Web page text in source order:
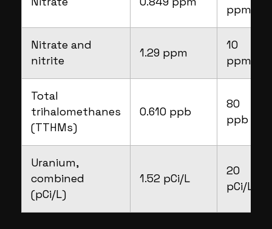
ppm
Nitrate and
nitrite
1.29 ppm
10
ppm
Total
trihalomethanes
(TTHMs)
0.610 ppb
80
ppb
Uranium,
combined
(pCi/L)
1.52 pCi/L
20
pCi/L